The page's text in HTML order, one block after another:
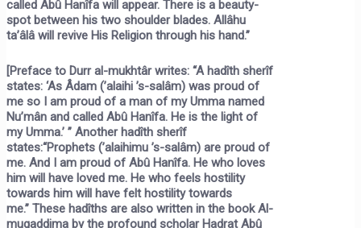
called Abû Hanîfa will appear. There is a beauty-
spot between his two shoulder blades. Allâhu
ta’âlâ will revive His Religion through his hand.”
[Preface to Durr al-mukhtâr writes: “A hadîth sherîf
states: ‘As Âdam (’alaihi ’s-salâm) was proud of
me so I am proud of a man of my Umma named
Nu’mân and called Abû Hanîfa. He is the light of
my Umma.’ ” Another hadîth sherîf
states:“Prophets (’alaihimu ’s-salâm) are proud of
me. And I am proud of Abû Hanîfa. He who loves
him will have loved me. He who feels hostility
towards him will have felt hostility towards
me.” These hadîths are also written in the bookAl-
muqaddima by the profound scholar Hadrat Abû